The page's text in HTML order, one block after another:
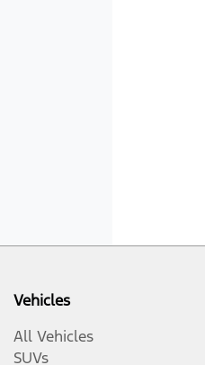
Vehicles
All Vehicles
SUVs